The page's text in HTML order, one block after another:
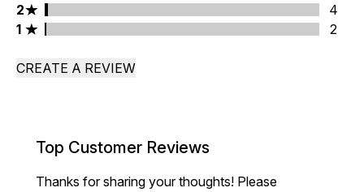
2 stars rating 4 reviews
2
4
1 stars rating 2 reviews
1 2
CREATE A REVIEW
Top Customer Reviews
Thanks for sharing your thoughts! Please